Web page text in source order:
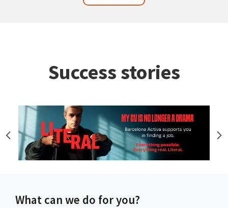
Success stories
What can we do for you?